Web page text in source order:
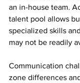
an in-house team.
talent pool allows
specialized skills
may not be readily
Communication
zone differences